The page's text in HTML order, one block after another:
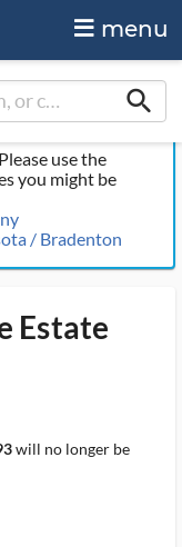
menu
search
use the
you might be
/ Bradenton
Estate
will no longer be